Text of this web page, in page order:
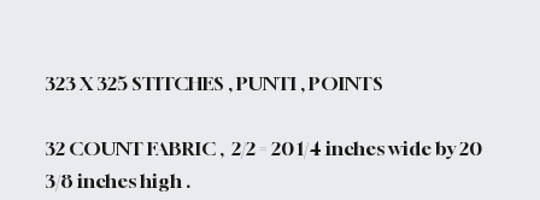
323X 325 STITCHES , PUNTI , POINTS
32 COUNT FABRIC , 2/2 = 20 1/4 inches wide by 20
3/8 inches high .